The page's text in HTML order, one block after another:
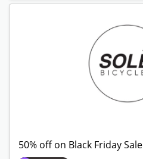
50% off on Black Friday Sale